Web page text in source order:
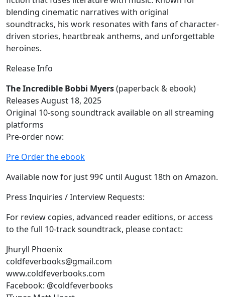
blending cinematic narratives with original
soundtracks, his work resonates with fans of character-
driven stories, heartbreak anthems, and unforgettable
heroines.
Release Info
The Incredible Bobbi Myers(paperback & ebook)
Releases August 18, 2025
Original 10-song soundtrack available on all streaming
platforms
Pre-order now:
Pre Order the ebook
Available now for just 99¢ until August 18th on Amazon.
Press Inquiries / Interview Requests:
For review copies, advanced reader editions, or access
to the full 10-track soundtrack, please contact:
Jhuryll Phoenix
coldfeverbooks@gmail.com
www.coldfeverbooks.com
Facebook: @coldfeverbooks